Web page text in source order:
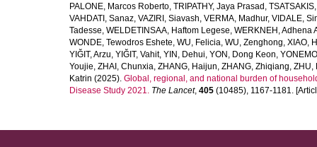
PALONE, Marcos Roberto, TRIPATHY, Jaya Prasad ,
VAHDATI, Sanaz, VAZIRI, Siavash, VERMA, Madhur, VIDALE,
Tadesse, WELDETINSAA, Haftom Legese, WERKNEH, Adhena
WONDE, Tewodros Eshete, WU, Felicia, WU, Zenghong, XIAO,
YIĞIT, Arzu, YIĞIT, Vahit, YIN, Dehui, YON, Dong Keon,
Youjie, ZHAI, Chunxia, ZHANG, Haijun, ZHANG, Zhiqiang, ZHU,
Katrin (2025). Global, regional, and national burden of
Disease Study 2021. The Lancet, 405 (10485), 1167-1181.